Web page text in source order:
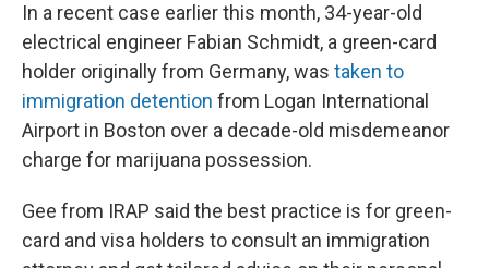
In a recent case earlier this month, 34-year-old
electrical engineer Fabian Schmidt, a green-card
holder originally from Germany, was taken to
immigration detention from Logan International
Airport in Boston over a decade-old misdemeanor
charge for marijuana possession.
Gee from IRAP said the best practice is for green-
card and visa holders to consult an immigration